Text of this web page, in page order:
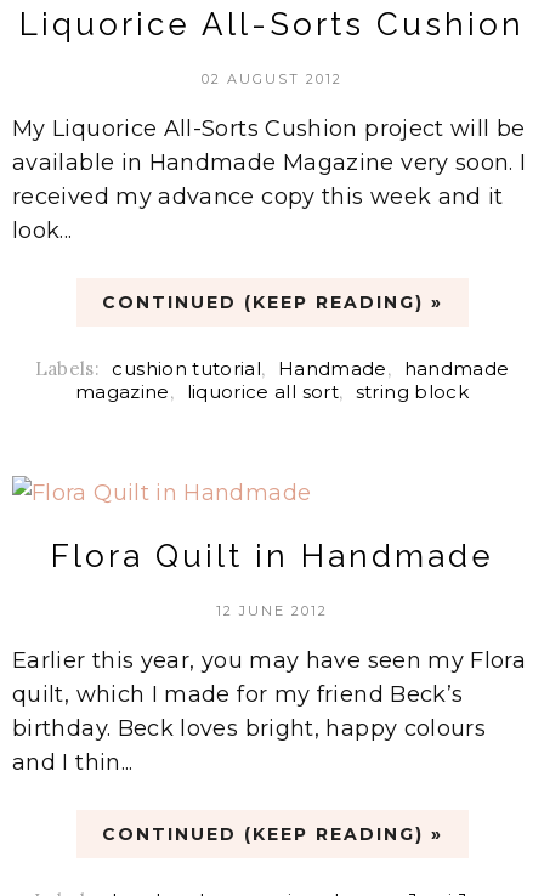
Liquorice All-Sorts Cushion
02 AUGUST 2012
My Liquorice All-Sorts Cushion project will be
available in Handmade Magazine very soon. I
received my advance copy this week and it
look...
CONTINUED (KEEP READING) »
Labels: cushion tutorial, Handmade,
handmade
magazine, liquorice all sort, string block
Flora Quilt in Handmade
12 JUNE 2012
Earlier this year, you may have seen my Flora
quilt, which I made for my friend Beck’s
birthday. Beck loves bright, happy colours
and I thin...
CONTINUED (KEEP READING) »